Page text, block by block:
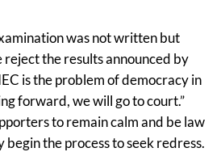
was not written but
reject the results announced by
is the problem of democracy in
forward, we will go to court.”
to remain calm and be law
the process to seek redress.